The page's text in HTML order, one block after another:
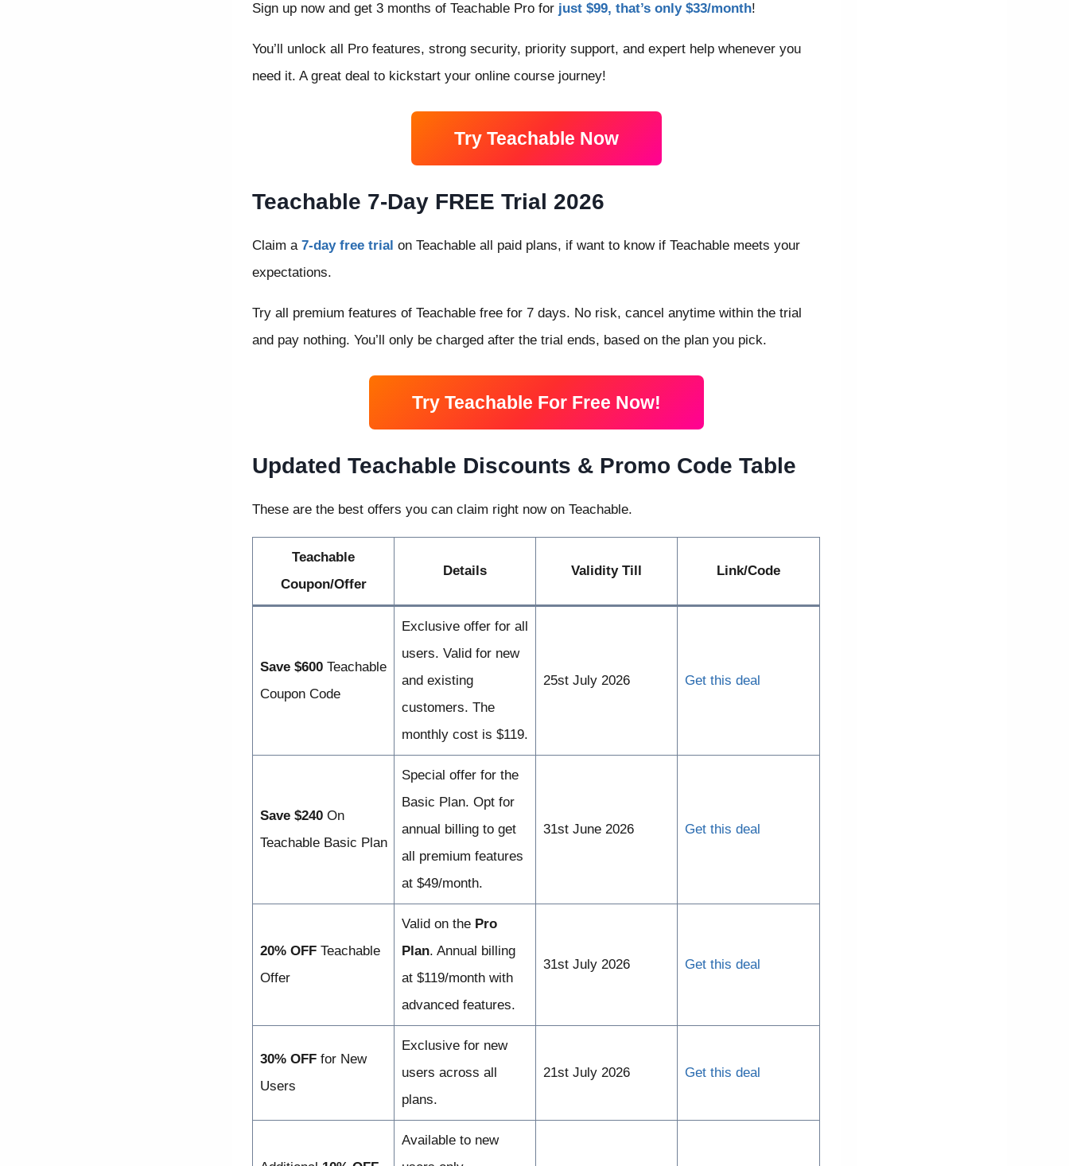
Sign up now and get 3 months of Teachable Pro for just $99, that’s only $33/month!
You’ll unlock all Pro features, strong security, priority support, and expert help whenever you
need it. A great deal to kickstart your online course journey!
Try Teachable Now
Teachable 7-Day FREE Trial 2026
Claim a7-day free trial on Teachable all paid plans, if want to know if Teachable meets your
expectations.
Try all premium features of Teachable free for 7 days. No risk, cancel anytime within the trial
and pay nothing. You’ll only be charged after the trial ends, based on the plan you pick.
Try Teachable For Free Now!
Updated Teachable Discounts & Promo Code Table
These are the best offers you can claim right now on Teachable.
Teachable
Coupon/Offer
Details Validity Till Link/Code
Save $600Teachable
Coupon Code
Exclusive offer for all
users. Valid for new
and existing
customers. The
monthly cost is $119.
25st July 2026 Get this deal
Save $240On
Teachable Basic Plan
Special offer for the
Basic Plan. Opt for
annual billing to get
all premium features
at $49/month.
31st June 2026 Get this deal
20% OFFTeachable
Offer
Valid on the Pro
Plan. Annual billing
at $119/month with
advanced features.
31st July 2026 Get this deal
30% OFFfor New
Users
Exclusive for new
users across all
plans.
21st July 2026 Get this deal
Available to new